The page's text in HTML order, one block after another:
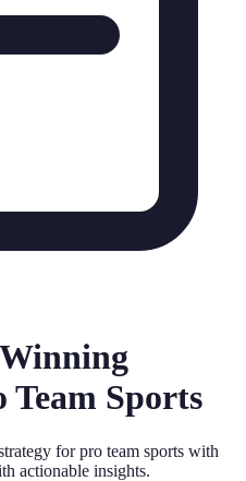
Sports
for pro team sports with
actionable insights.